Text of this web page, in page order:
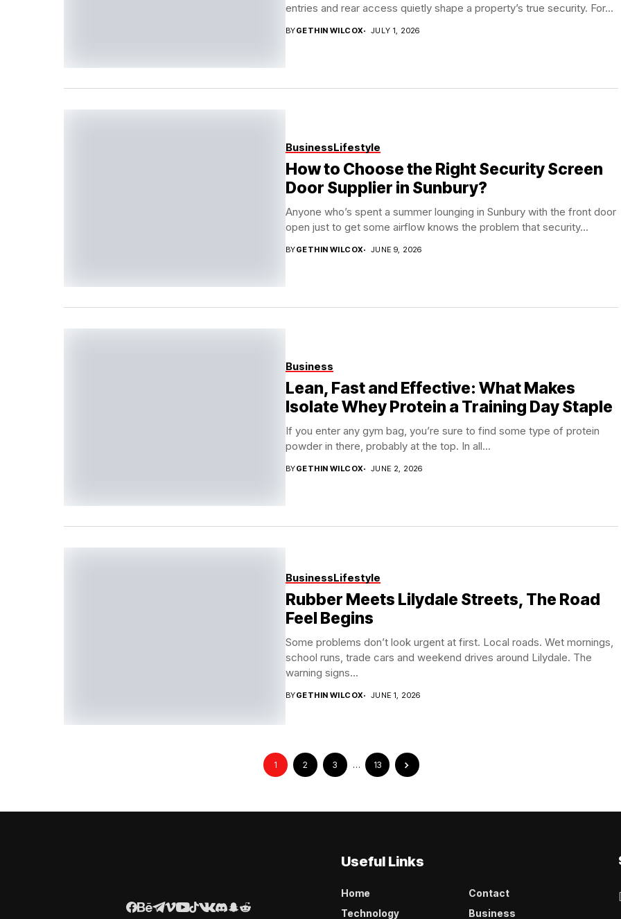
entries and rear access quietly shape a property’s true security. For...
BYGETHIN WILCOX JULY 1, 2026
BusinessLifestyle
How to Choose the Right Security Screen
Door Supplier in Sunbury?
Anyone who’s spent a summer lounging in Sunbury with the front door
open just to get some airflow knows the problem that security...
BYGETHIN WILCOX JUNE 9, 2026
Business
Lean, Fast and Effective: What Makes
Isolate Whey Protein a Training Day Staple
If you enter any gym bag, you’re sure to find some type of protein
powder in there, probably at the top. In all...
BYGETHIN WILCOX JUNE 2, 2026
BusinessLifestyle
Rubber Meets Lilydale Streets, The Road
Feel Begins
Some problems don’t look urgent at first. Local roads. Wet mornings,
school runs, trade cars and weekend drives around Lilydale. The
warning signs...
BYGETHIN WILCOX JUNE 1, 2026
1 2 3 … 13
Useful Links
Home
Contact
Technology
Business